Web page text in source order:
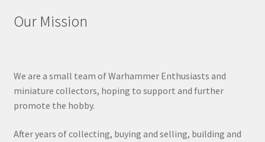
Our Mission
We are a small team of Warhammer Enthusiasts and
miniature collectors, hoping to support and further
promote the hobby.
After years of collecting, buying and selling, building and